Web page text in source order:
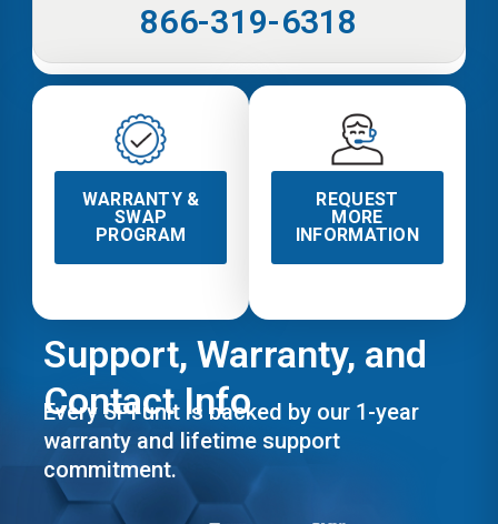
866-319-6318
WARRANTY &
SWAP
PROGRAM
REQUEST
MORE
INFORMATION
Support, Warranty, and
Contact Info
Every SPI unit is backed by our 1-year
warranty and lifetime support
commitment.